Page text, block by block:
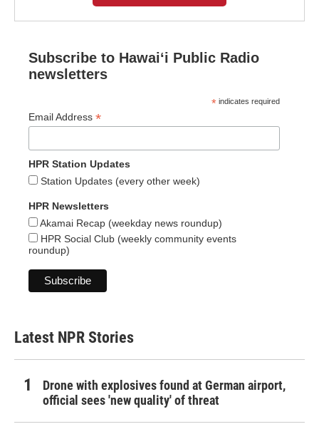
Subscribe to Hawaiʻi Public Radio
newsletters
* indicates required
Email Address *
HPR Station Updates
Station Updates (every other week)
HPR Newsletters
Akamai Recap (weekday news roundup)
HPR Social Club (weekly community events
roundup)
Latest NPR Stories
Drone with explosives found at German airport,
official sees 'new quality' of threat